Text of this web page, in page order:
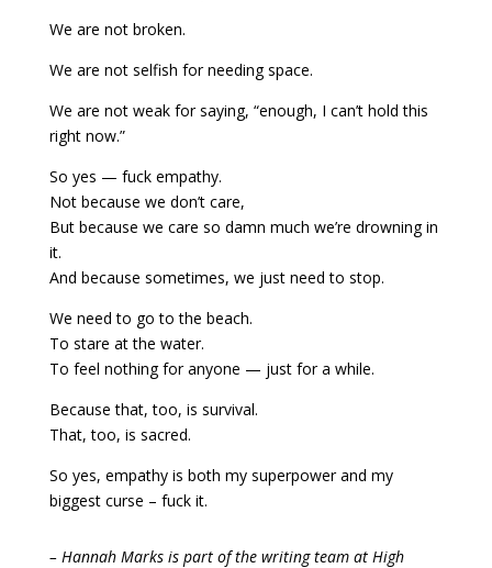
We are not broken.
We are not selfish for needing space.
We are not weak for saying, “enough, I can’t hold this
right now.”
So yes — fuck empathy.
Not because we don’t care,
But because we care so damn much we’re drowning in
it.
And because sometimes, we just need to stop.
We need to go to the beach.
To stare at the water.
To feel nothing for anyone — just for a while.
Because that, too, is survival.
That, too, is sacred.
So yes, empathy is both my superpower and my
biggest curse – fuck it.
– Hannah Marks is part of the writing team at High